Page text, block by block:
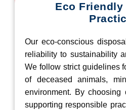
Eco Friendly
Our eco-conscious
reliability to sustainability
We follow strict guidelines
of deceased animals,
environment. By choosing
supporting responsible